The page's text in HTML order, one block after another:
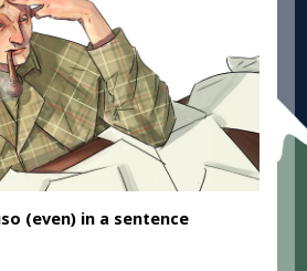
(even) in a sentence